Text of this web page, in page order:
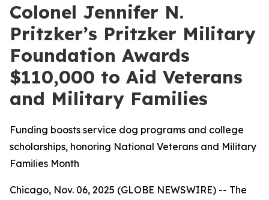
Colonel Jennifer N.
Pritzker’s Pritzker Military
Foundation Awards
$110,000 to Aid Veterans
and Military Families
Funding boosts service dog programs and college
scholarships, honoring National Veterans and Military
Families Month
Chicago, Nov. 06, 2025 (GLOBE NEWSWIRE) -- The